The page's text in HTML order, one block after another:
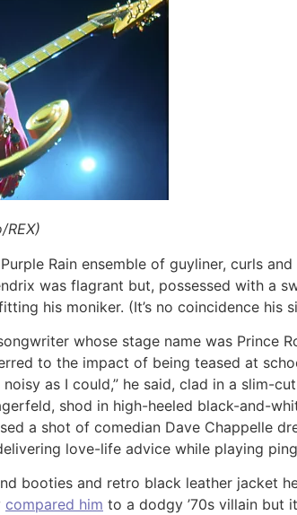
Rain ensemble of guyliner, curls
was flagrant but, possessed with a
his moniker. (It’s no coincidence his
whose stage name was Prince
to the impact of being teased at
as I could,” he said, clad in a slim-
shod in high-heeled black-and-
a shot of comedian Dave Chappelle
love-life advice while playing
booties and retro black leather jacket
compared him to a dodgy ’70s villain but